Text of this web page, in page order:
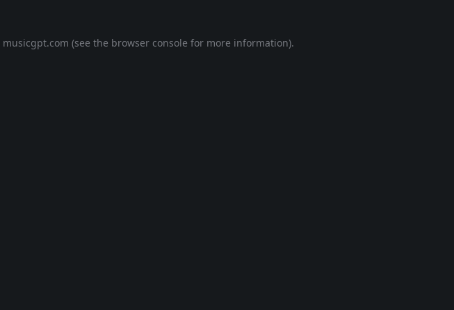
musicgpt.com (see the browser console for more information).